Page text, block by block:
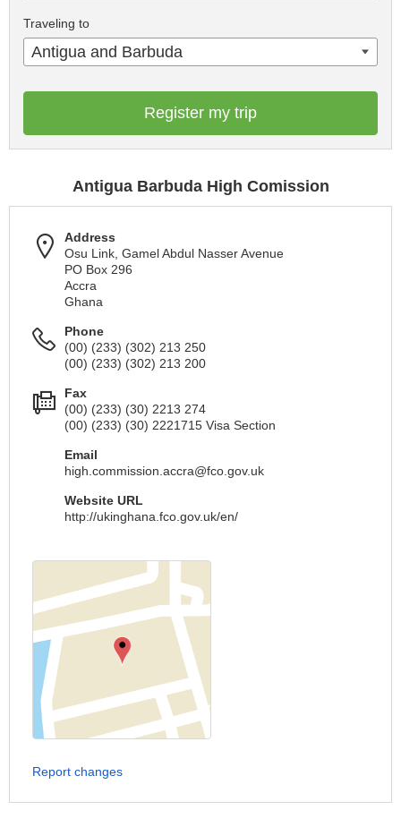
Traveling to
Antigua and Barbuda
Register my trip
Antigua Barbuda High Comission
Address
Osu Link, Gamel Abdul Nasser Avenue
PO Box 296
Accra
Ghana
Phone
(00) (233) (302) 213 250
(00) (233) (302) 213 200
Fax
(00) (233) (30) 2213 274
(00) (233) (30) 2221715 Visa Section
Email
high.commission.accra@fco.gov.uk
Website URL
http://ukinghana.fco.gov.uk/en/
Report changes